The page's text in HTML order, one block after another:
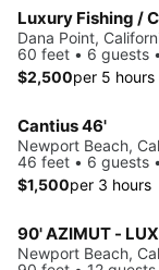
Luxury Fishing /
Dana Point,
60 feet • 6 guests
$2,500per 5 hours
Cantius 46'
Newport Beach,
46 feet • 6 guests
$1,500per 3 hours
Newport Beach,